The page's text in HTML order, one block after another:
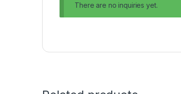
There are no inquiries yet.